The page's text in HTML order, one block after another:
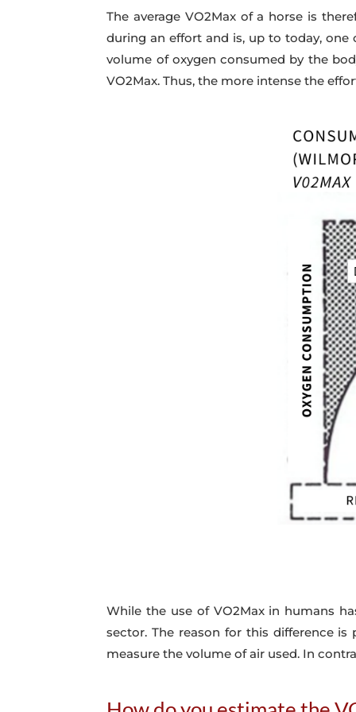
The average VO2Max of a horse is
during an effort and is, up to today,
volume of oxygen consumed by the
VO2Max. Thus, the more intense the
While the use of VO2Max in humans
sector. The reason for this difference
measure the volume of air used. In